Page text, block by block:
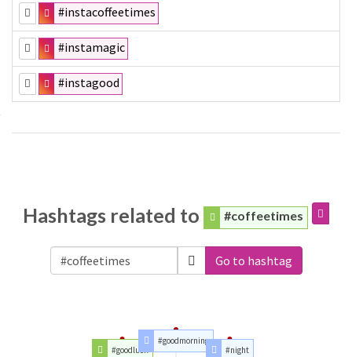
#instacoffeetimes
#instamagic
#instagood
Hashtags related to #coffeetimes
Go to hashtag
#goodluck
#goodmorning
#night